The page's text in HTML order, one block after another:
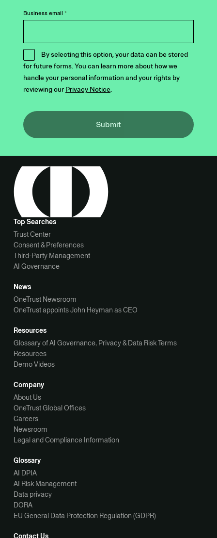
Business email *
By selecting this option, your data can be stored
for future forms. You can learn more about how we
handle your personal information and your rights by
reviewing our Privacy Notice.
Submit
Top Searches
Trust Center
Consent & Preferences
Third-Party Management
AI Governance
News
OneTrust Newsroom
OneTrust appoints John Heyman as CEO
Resources
Glossary of AI Governance, Privacy & Data Risk Terms
Resources
Demo Videos
Company
About Us
OneTrust Global Offices
Careers
Newsroom
Legal and Compliance Information
Glossary
AI DPIA
AI Risk Management
Data privacy
DORA
EU General Data Protection Regulation (GDPR)